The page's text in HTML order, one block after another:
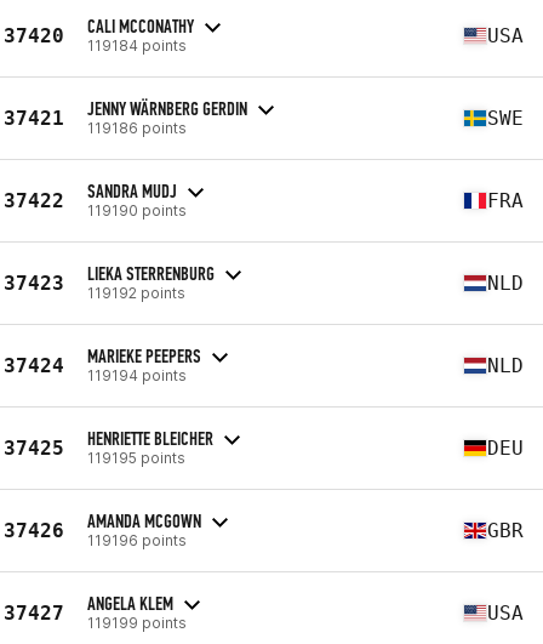
37420 CALI MCCONATHY
119184 points USA
37421 JENNY WÄRNBERG GERDIN
119186 points SWE
37422 SANDRA MUDJ
119190 points FRA
37423 LIEKA STERRENBURG
119192 points NLD
37424 MARIEKE PEEPERS
119194 points NLD
37425 HENRIETTE BLEICHER
119195 points DEU
37426 AMANDA MCGOWN
119196 points GBR
37427 ANGELA KLEM
119199 points USA